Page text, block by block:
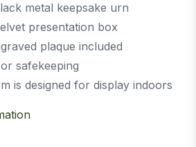
metal keepsake urn
presentation box
plaque included
safekeeping
is designed for display indoors